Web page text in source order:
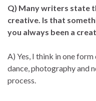
Q) Many writers state
creative. Is that
you always been a
A) Yes, I think in one
dance, photography and
process.